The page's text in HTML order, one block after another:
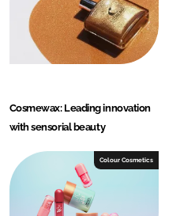
Cosmewax: Leading innovation
with sensorial beauty
Colour Cosmetics